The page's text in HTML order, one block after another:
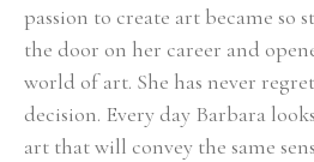
passion to create art became so
the door on her career and
world of art. She has never
decision. Every day Barbara
art that will convey the same